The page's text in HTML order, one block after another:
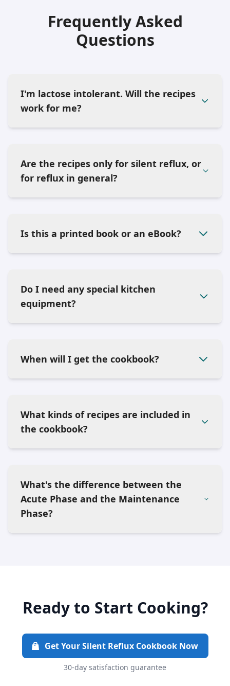
Frequently Asked
Questions
I'm lactose intolerant. Will the recipes
work for me?
Are the recipes only for silent reflux, or
for reflux in general?
Is this a printed book or an eBook?
Do I need any special kitchen
equipment?
When will I get the cookbook?
What kinds of recipes are included in
the cookbook?
What's the difference between the
Acute Phase and the Maintenance
Phase?
Ready to Start Cooking?
Get Your Silent Reflux Cookbook Now
30-day satisfaction guarantee